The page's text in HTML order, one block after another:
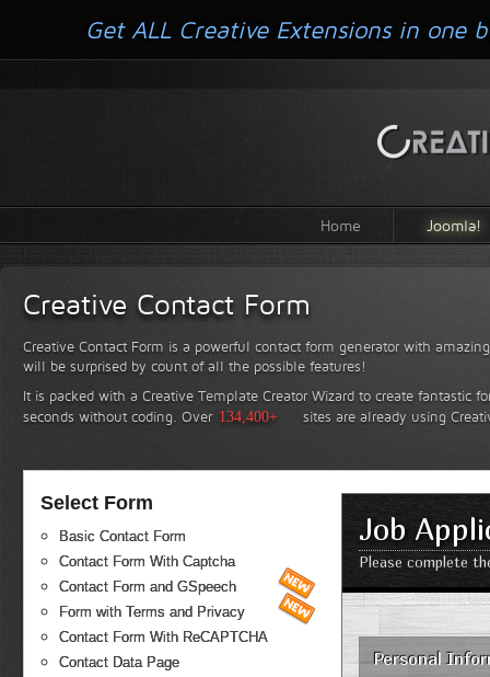
Home Joomla!
Creative Contact Form
Creative Contact Form is a powerful contact form generator with
will be surprised by count of all the possible features!
It is packed with a Creative Template Creator Wizard to create fantastic
seconds without coding. Over 134,400+ sites are already using
Select Form
Basic Contact Form
Contact Form With Captcha
Contact Form and GSpeech
Form with Terms and Privacy
Contact Form With ReCAPTCHA
Contact Data Page
Job
Please complete
Personal
Get ALL Creative Extensions in one